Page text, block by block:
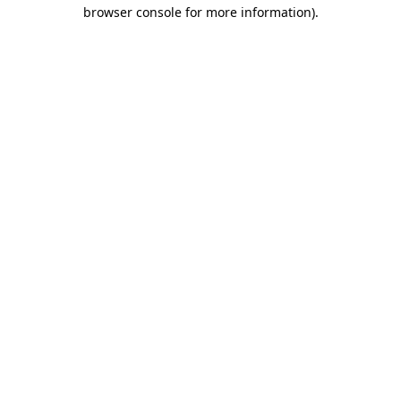
browser console for more information).